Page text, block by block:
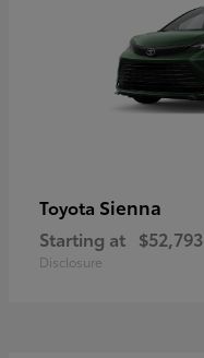
Toyota Sienna
Starting at $52,793
Disclosure